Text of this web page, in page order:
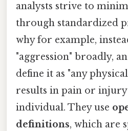
analysts strive to
through standardized
why for example,
"aggression" broadly,
define it as "any
results in pain or
individual. They use
definitions, which are